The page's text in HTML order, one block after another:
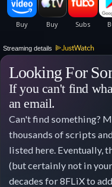
Streaming details
Looking For
If you can't find
an email.
Can't find something?
thousands of scripts
listed here. Eventually,
(but certainly not in
decades for 8FLiX to